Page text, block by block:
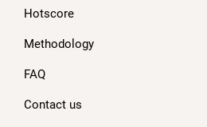
Hotscore
Methodology
FAQ
Contact us